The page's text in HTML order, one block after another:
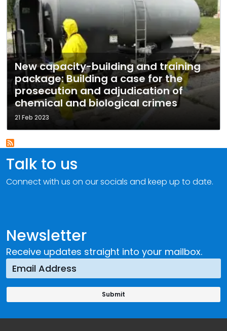
New capacity-building and training
package: Building a case for the
prosecution and adjudication of
chemical and biological crimes
21 Feb 2023
Newsletter
Receive updates straight into your mailbox.
Talk to us
Connect with us on our socials and keep up to date.